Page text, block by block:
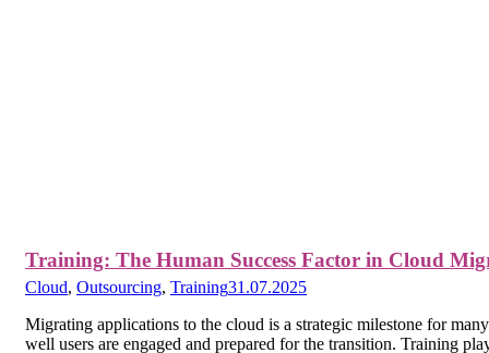
Training: The Human Success Factor in Cloud
Cloud, Outsourcing, Training31.07.2025
Migrating applications to the cloud is a strategic milestone for
well users are engaged and prepared for the transition. Training